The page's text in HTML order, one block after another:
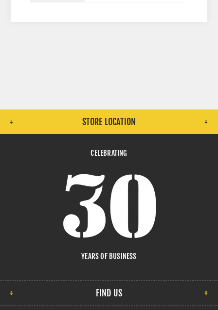
STORE LOCATION
CELEBRATING
YEARS OF BUSINESS
FIND US